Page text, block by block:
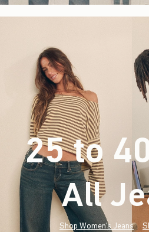
25 to
All
Shop Women's Jeans